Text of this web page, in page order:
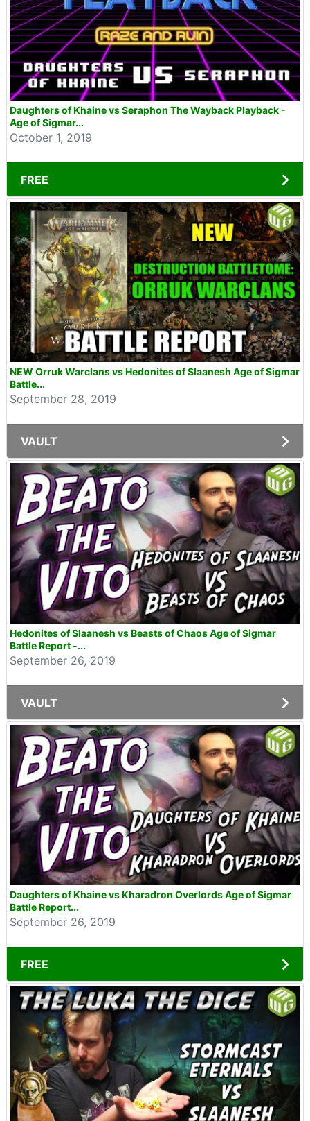
Daughters of Khaine vs Seraphon The Wayback Playback -
Age of Sigmar...
October 1, 2019
FREE
NEW Orruk Warclans vs Hedonites of Slaanesh Age of Sigmar
Battle...
September 28, 2019
VAULT
Hedonites of Slaanesh vs Beasts of Chaos Age of Sigmar
Battle Report -...
September 26, 2019
VAULT
Daughters of Khaine vs Kharadron Overlords Age of Sigmar
Battle Report...
September 26, 2019
FREE